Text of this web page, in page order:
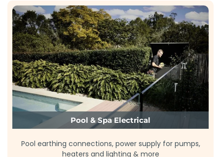
Pool & Spa Electrical
Pool earthing connections, power supply for pumps,
heaters and lighting & more